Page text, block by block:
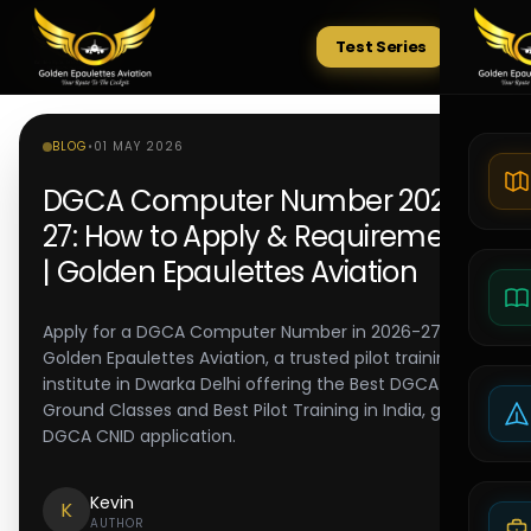
Tests
Test Series
BLOG • 01 MAY 2026
DGCA Computer Number 2026-
27: How to Apply & Requirements
| Golden Epaulettes Aviation
Apply for a DGCA Computer Number in 2026-27.
Golden Epaulettes Aviation, a trusted pilot training
institute in Dwarka Delhi offering the Best DGCA
Ground Classes and Best Pilot Training in India, guides
DGCA CNID application.
K Kevin
AUTHOR